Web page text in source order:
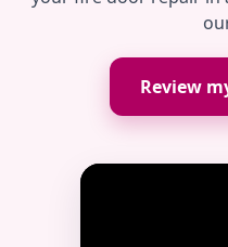
Review